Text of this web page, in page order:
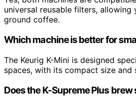
universal reusable filters,
ground coffee.
Which machine is better for
The Keurig K-Mini is designed
spaces, with its compact size and
Does the K-Supreme Plus